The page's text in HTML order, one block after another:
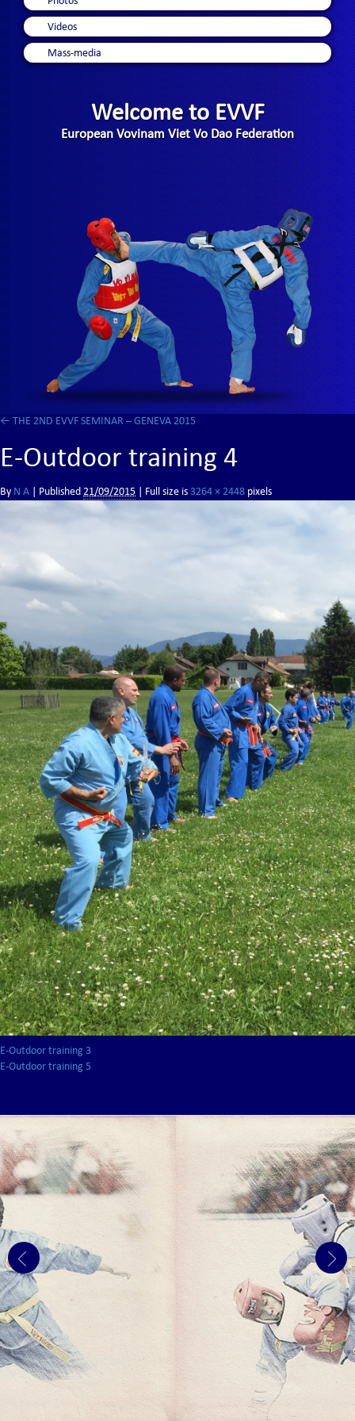
Videos
Mass-media
Welcome to EVVF
European Vovinam Viet Vo Dao Federation
← THE 2ND EVVF SEMINAR – GENEVA 2015
E-Outdoor training 4
By N A Published21/09/2015 | Full size is3264 × 2448 pixels
E-Outdoor training 3
E-Outdoor training 5